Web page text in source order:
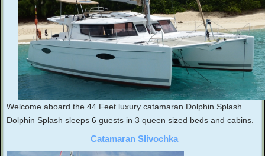
Welcome aboard the 44 Feet luxury catamaran Dolphin Splash.
Dolphin Splash sleeps 6 guests in 3 queen sized beds and cabins.
Catamaran Slivochka